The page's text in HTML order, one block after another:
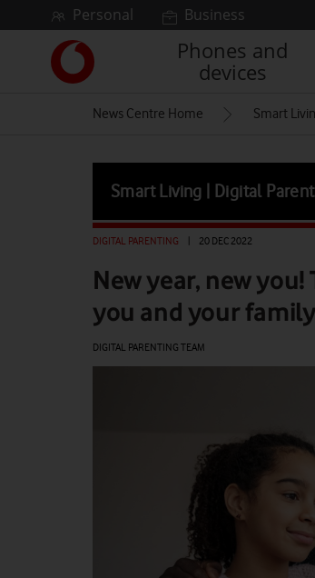
Skip to contentPersonal Business
Link
back
Vodafone
homepage
Phones and
devices
News Centre Home Smart
Smart Living | Digital
DIGITAL PARENTING 20 DEC 2022
New year, new
you and your family
DIGITAL PARENTING TEAM